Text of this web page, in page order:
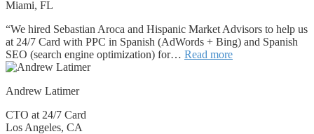
Miami, FL
“We hired Sebastian Aroca and Hispanic Market Advisors to help us
at 24/7 Card with PPC in Spanish (AdWords + Bing) and Spanish
SEO (search engine optimization) for… Read more
Andrew Latimer
CTO at 24/7 Card
Los Angeles, CA